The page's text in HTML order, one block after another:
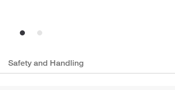
Safety and Handling